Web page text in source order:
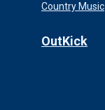
Country Music
OutKick